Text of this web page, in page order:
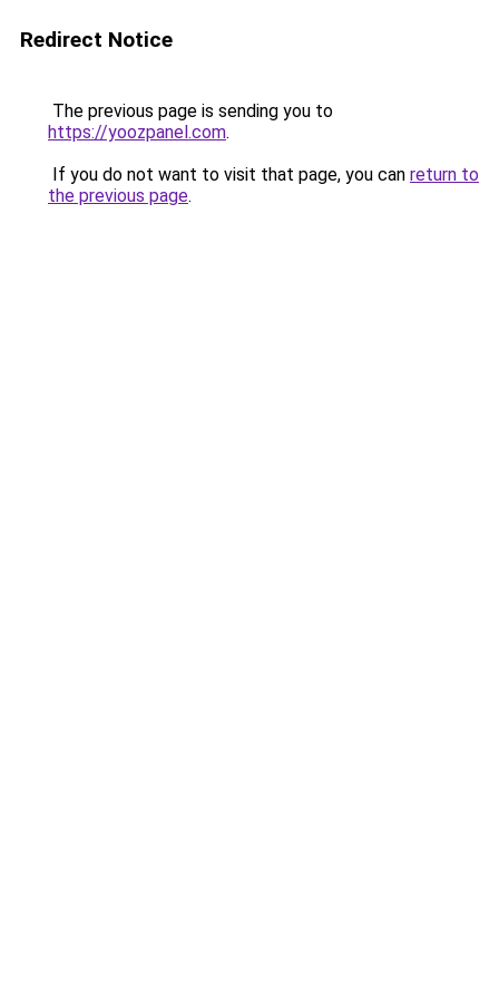
Redirect Notice
The previous page is sending you to
https://yoozpanel.com.
If you do not want to visit that page, you can return to
the previous page.